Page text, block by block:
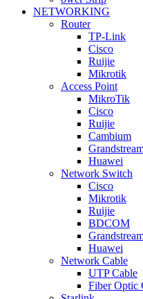
NETWORKING
Router
TP-Link
Cisco
Ruijie
Mikrotik
Access Point
MikroTik
Cisco
Ruijie
Cambium
Huawei
Network Switch
Cisco
Mikrotik
Ruijie
BDCOM
Huawei
Network Cable
UTP Cable
Fiber Optic